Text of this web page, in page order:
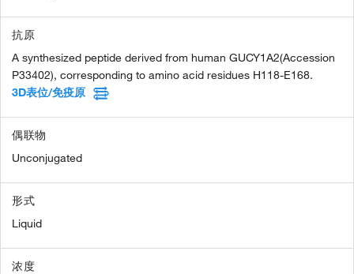
抗原
A synthesized peptide derived from human GUCY1A2(Accession
P33402), corresponding to amino acid residues H118-E168.
3D表位/免疫原
偶联物
Unconjugated
形式
Liquid
浓度